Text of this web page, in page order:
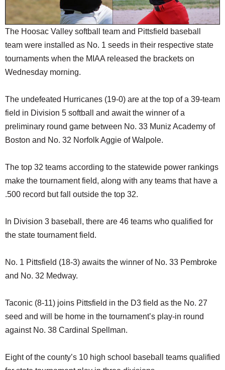
SPECIAL SECTIONS
The Hoosac Valley softball team and Pittsfield baseball
team were installed as No. 1 seeds in their respective state
tournaments when the MIAA released the brackets on
Wednesday morning.
The undefeated Hurricanes (19-0) are at the top of a 39-team
field in Division 5 softball and await the winner of a
preliminary round game between No. 33 Muniz Academy of
Boston and No. 32 Norfolk Aggie of Walpole.
The top 32 teams according to the statewide power rankings
make the tournament field, along with any teams that have a
.500 record but fall outside the top 32.
In Division 3 baseball, there are 46 teams who qualified for
the state tournament field.
No. 1 Pittsfield (18-3) awaits the winner of No. 33 Pembroke
and No. 32 Medway.
Taconic (8-11) joins Pittsfield in the D3 field as the No. 27
seed and will be home in the tournament’s play-in round
against No. 38 Cardinal Spellman.
Eight of the county’s 10 high school baseball teams qualified